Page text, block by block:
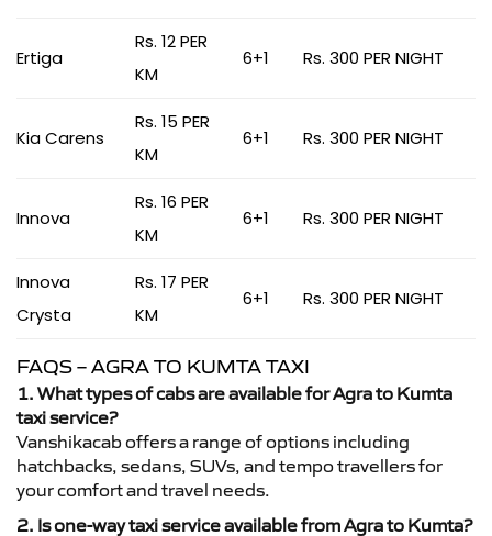
Ertiga
Rs. 12 PER
KM
6+1 Rs. 300 PER NIGHT
Kia Carens
Rs. 15 PER
KM
6+1 Rs. 300 PER NIGHT
Innova
Rs. 16 PER
KM
6+1 Rs. 300 PER NIGHT
Innova
Crysta
Rs. 17 PER
KM
6+1 Rs. 300 PER NIGHT
FAQS – AGRA TO KUMTA TAXI
1. What types of cabs are available for Agra to Kumta
taxi service?
Vanshikacab offers a range of options including
hatchbacks, sedans, SUVs, and tempo travellers for
your comfort and travel needs.
2. Is one-way taxi service available from Agra to Kumta?